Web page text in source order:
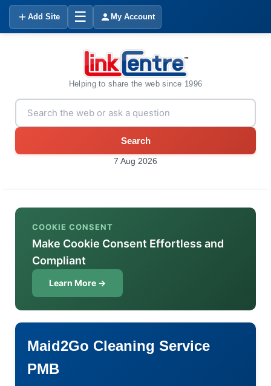
Add Site ☰ My Account
Helping to share the web since 1996
Search
7 Aug 2026
COOKIE CONSENT
Make Cookie Consent Effortless and
Compliant
Learn More →
Maid2Go Cleaning Service
PMB